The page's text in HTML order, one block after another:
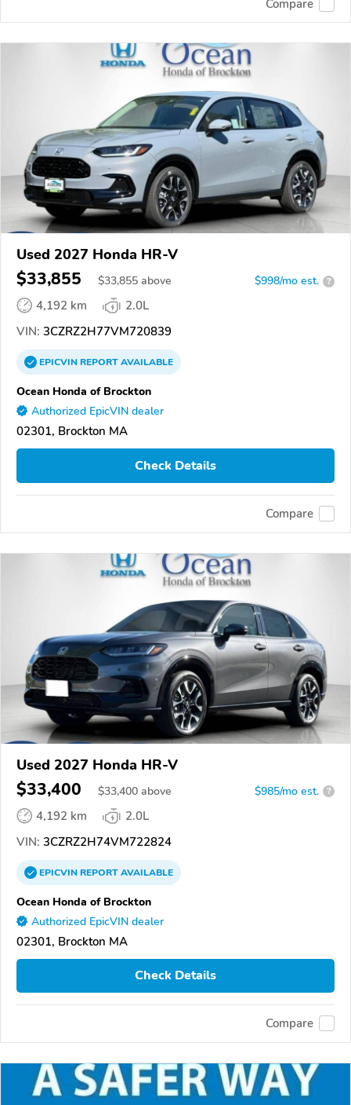
Compare
Used 2027 Honda HR-V
$33,855 $33,855 above $998/mo est. ?
4,192 km
2.0L
VIN: 3CZRZ2H77VM720839
EPICVINREPORTAVAILABLE
Ocean Honda of Brockton
Authorized EpicVIN dealer
02301, Brockton MA
Check Details
Compare
Used 2027 Honda HR-V
$33,400 $33,400 above $985/mo est. ?
4,192 km
2.0L
VIN: 3CZRZ2H74VM722824
EPICVINREPORTAVAILABLE
Ocean Honda of Brockton
Authorized EpicVIN dealer
02301, Brockton MA
Check Details
Compare